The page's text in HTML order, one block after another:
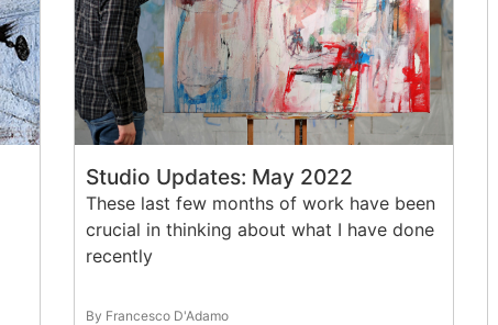
Studio Updates: May 2022
These last few months of work have been
crucial in thinking about what I have done
recently
By Francesco D'Adamo